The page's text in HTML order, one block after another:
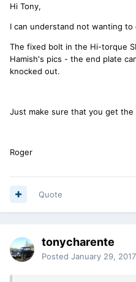
Hi Tony,
I can understand not wanting
The fixed bolt in the Hi-torque
Hamish's pics - the end plate
knocked out.
Just make sure that you get
Roger
Quote
tonycharente
Posted January 29, 2017